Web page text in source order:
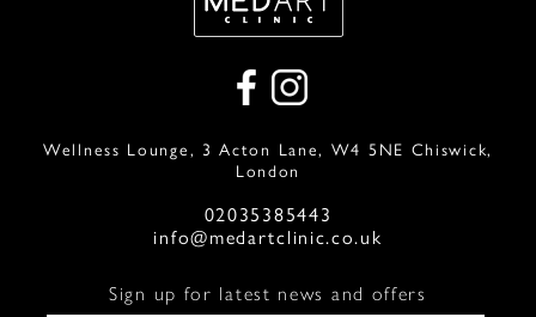
Wellness Lounge, 3 Acton Lane, W4 5NE Chiswick,
London
02035385443
info@medartclinic.co.uk
Sign up for latest news and offers